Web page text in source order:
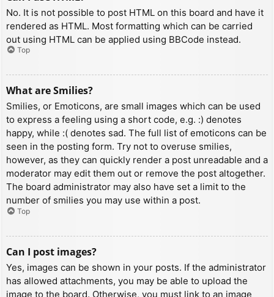
No. It is not possible to post HTML on this board and have it
rendered as HTML. Most formatting which can be carried
out using HTML can be applied using BBCode instead.
Top
What are Smilies?
Smilies, or Emoticons, are small images which can be used
to express a feeling using a short code, e.g. :) denotes
happy, while :( denotes sad. The full list of emoticons can be
seen in the posting form. Try not to overuse smilies,
however, as they can quickly render a post unreadable and a
moderator may edit them out or remove the post altogether.
The board administrator may also have set a limit to the
number of smilies you may use within a post.
Top
Can I post images?
Yes, images can be shown in your posts. If the administrator
has allowed attachments, you may be able to upload the
image to the board. Otherwise, you must link to an image